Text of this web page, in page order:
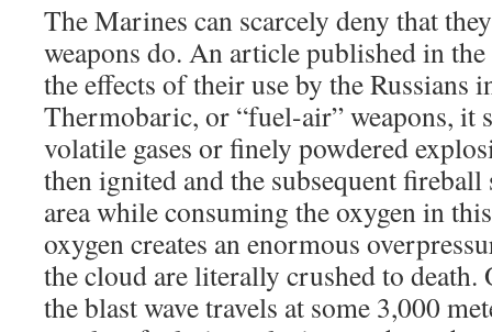
The Marines can scarcely deny that
weapons do. An article published in
the effects of their use by the Russians
Thermobaric, or “fuel-air” weapons, it
volatile gases or finely powdered
then ignited and the subsequent
area while consuming the oxygen in
oxygen creates an enormous
the cloud are literally crushed to death.
the blast wave travels at some 3,000